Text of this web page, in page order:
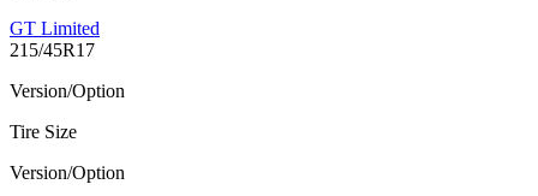
GT Limited
215/45R17
Version/Option
Tire Size
Version/Option